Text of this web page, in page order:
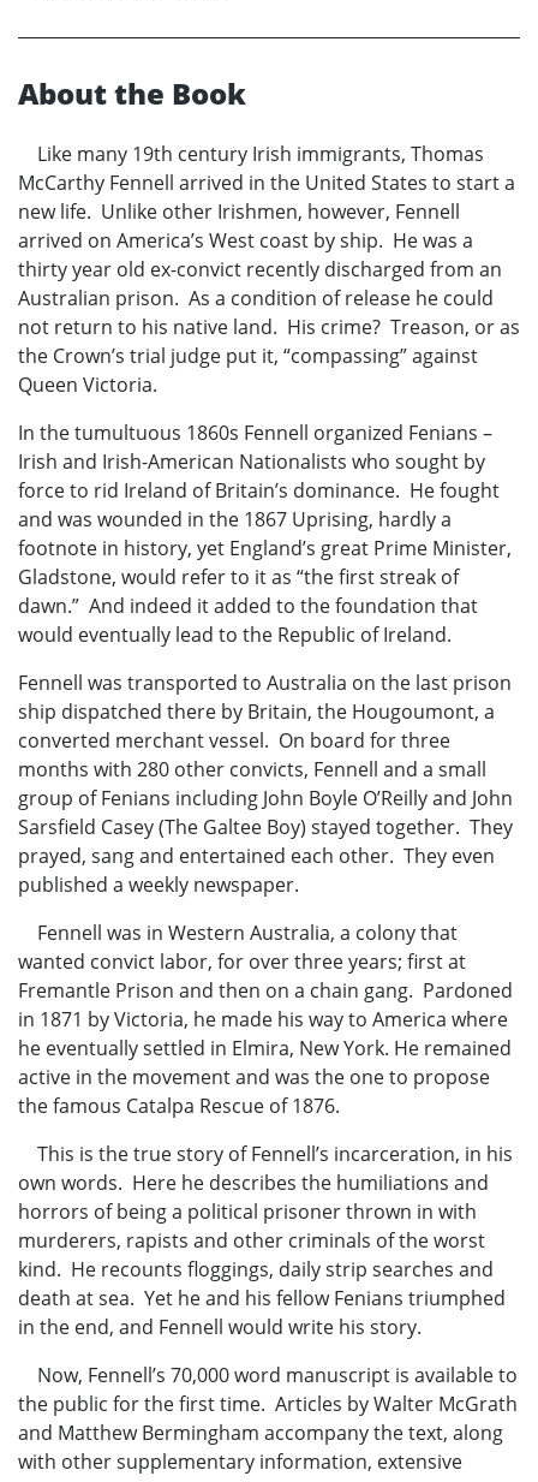
About the Book
Like many 19th century Irish immigrants, Thomas
McCarthy Fennell arrived in the United States to start a
new life. Unlike other Irishmen, however, Fennell
arrived on America’s West coast by ship. He was a
thirty year old ex-convict recently discharged from an
Australian prison. As a condition of release he could
not return to his native land. His crime? Treason, or as
the Crown’s trial judge put it, “compassing” against
Queen Victoria.
In the tumultuous 1860s Fennell organized Fenians –
Irish and Irish-American Nationalists who sought by
force to rid Ireland of Britain’s dominance. He fought
and was wounded in the 1867 Uprising, hardly a
footnote in history, yet England’s great Prime Minister,
Gladstone, would refer to it as “the first streak of
dawn.” And indeed it added to the foundation that
would eventually lead to the Republic of Ireland.
Fennell was transported to Australia on the last prison
ship dispatched there by Britain, the Hougoumont, a
converted merchant vessel. On board for three
months with 280 other convicts, Fennell and a small
group of Fenians including John Boyle O’Reilly and John
Sarsfield Casey (The Galtee Boy) stayed together. They
prayed, sang and entertained each other. They even
published a weekly newspaper.
Fennell was in Western Australia, a colony that
wanted convict labor, for over three years; first at
Fremantle Prison and then on a chain gang. Pardoned
in 1871 by Victoria, he made his way to America where
he eventually settled in Elmira, New York. He remained
active in the movement and was the one to propose
the famous Catalpa Rescue of 1876.
This is the true story of Fennell’s incarceration, in his
own words. Here he describes the humiliations and
horrors of being a political prisoner thrown in with
murderers, rapists and other criminals of the worst
kind. He recounts floggings, daily strip searches and
death at sea. Yet he and his fellow Fenians triumphed
in the end, and Fennell would write his story.
Now, Fennell’s 70,000 word manuscript is available to
the public for the first time. Articles by Walter McGrath
and Matthew Bermingham accompany the text, along
with other supplementary information, extensive